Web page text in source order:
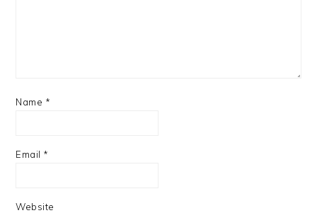
Name *
Email *
Website